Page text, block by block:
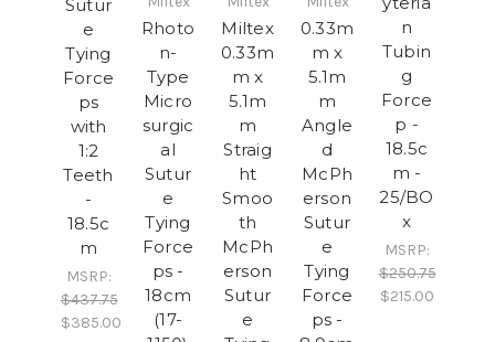
Sutur
e
Tying
Force
ps
with
1:2
Teeth
-
18.5c
m
MSRP:
$437.75
$385.00
Rhoto
n-
Type
Micro
surgic
al
Sutur
e
Tying
Force
ps -
18cm
(17-
Miltex
0.33m
m x
5.1m
m
Straig
ht
Smoo
th
McPh
erson
Sutur
e
0.33m
m x
5.1m
m
Angle
d
McPh
erson
Sutur
e
Tying
Force
ps -
n
Tubin
g
Force
p -
18.5c
m -
25/BO
x
MSRP:
$250.75
$215.00